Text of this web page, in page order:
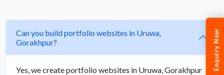
Enquiry Now
Can you build portfolio websites in Uruwa,
Gorakhpur?
Yes, we create portfolio websites in Uruwa, Gorakhpur